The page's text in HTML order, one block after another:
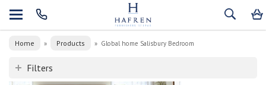
Home » Products » Global home Salisbury Bedroom
Filters